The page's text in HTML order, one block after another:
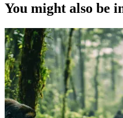
You might also be